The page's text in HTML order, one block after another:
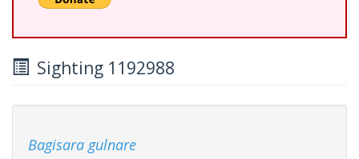
Sighting 1192988
Bagisara gulnare